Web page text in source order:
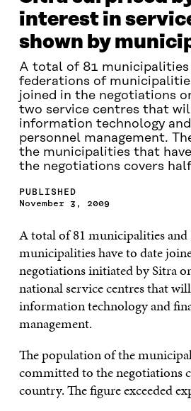
interest in
shown by
A total of 81 municipalities
federations of
joined in the negotiations
two service centres that
information technology
personnel management.
the municipalities that
the negotiations covers
PUBLISHED
November 3, 2009
A total of 81 municipalities and
municipalities have to date
negotiations initiated by Sitra
national service centres that
information technology and
management.
The population of the
committed to the negotiations
country. The figure exceeded